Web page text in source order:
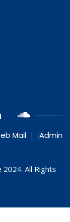
Mail
Admin
All Rights